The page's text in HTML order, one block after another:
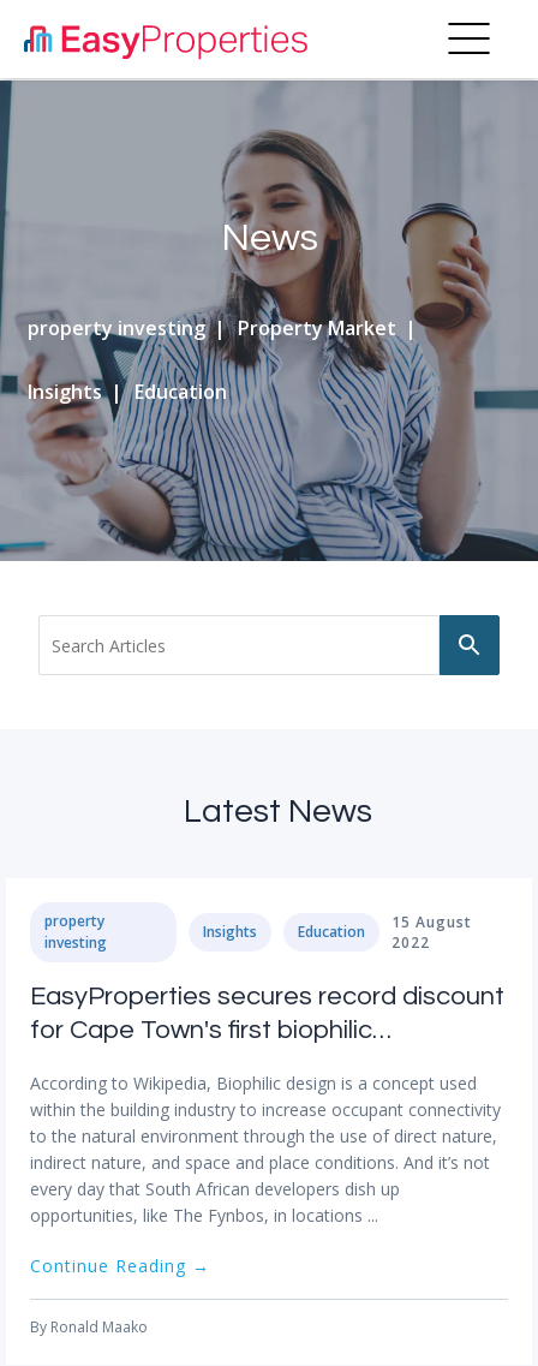
News
property investing Property Market
Insights Education
and
can
Latest News
property
investing
Insights Education
15 August
2022
EasyProperties secures record discount
for Cape Town's first biophilic
According to Wikipedia, Biophilic design is a concept used
within the building industry to increase occupant connectivity
to the natural environment through the use of direct nature,
indirect nature, and space and place conditions. And it’s not
every day that South African developers dish up
opportunities, like The Fynbos, in locations ...
Continue Reading →
By Ronald Maako